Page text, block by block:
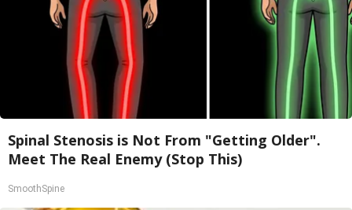
Spinal Stenosis is Not From "Getting Older".
Meet The Real Enemy (Stop This)
SmoothSpine